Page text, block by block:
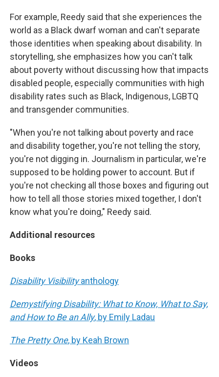
For example, Reedy said that she experiences the
world as a Black dwarf woman and can't separate
those identities when speaking about disability. In
storytelling, she emphasizes how you can't talk
about poverty without discussing how that impacts
disabled people, especially communities with high
disability rates such as Black, Indigenous, LGBTQ
and transgender communities.
"When you're not talking about poverty and race
and disability together, you're not telling the story,
you're not digging in. Journalism in particular, we're
supposed to be holding power to account. But if
you're not checking all those boxes and figuring out
how to tell all those stories mixed together, I don't
know what you're doing," Reedy said.
Additional resources
Books
Disability Visibilityanthology
Demystifying Disability: What to Know, What to Say,
and How to Be an Ally, by Emily Ladau
The Pretty One, by Keah Brown
Videos